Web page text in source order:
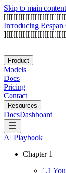
Skip to main content
[[[[[[[[[[[[[[[[[[[[[[[[[[
Introducing Respan
][[[[[[[[[[[[[[[[[[[[[[[[[
Product
Models
Docs
Pricing
Contact
Resources
DocsDashboard
AI Playbook
Chapter 1
1 .1